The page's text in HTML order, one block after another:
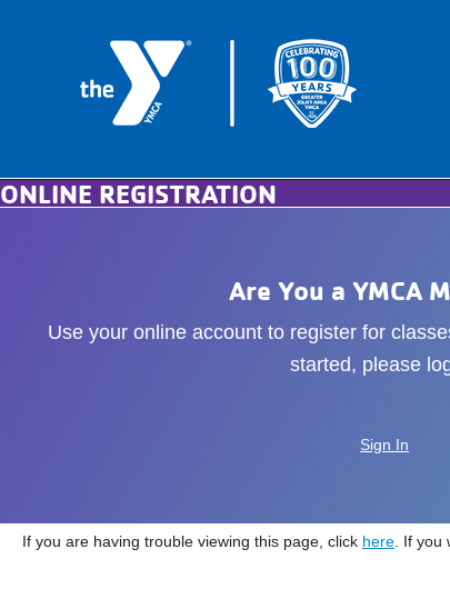
ONLINE REGISTRATION
Are You a YMCA
Use your online account to register for
started, please
Sign In
If you are having trouble viewing this page, click here . If